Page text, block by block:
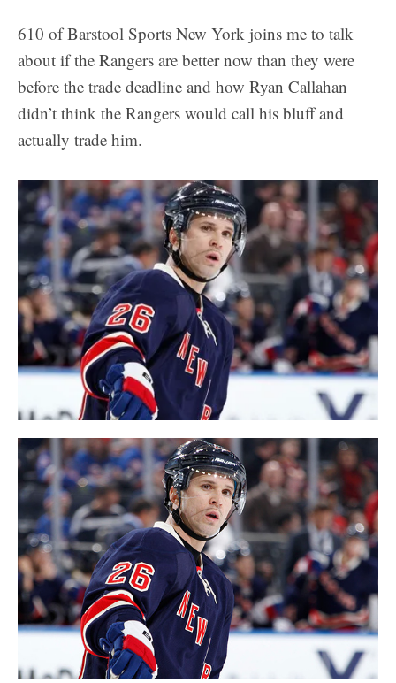
610 of Barstool Sports New York joins me to talk
about if the Rangers are better now than they were
before the trade deadline and how Ryan Callahan
didn’t think the Rangers would call his bluff and
actually trade him.